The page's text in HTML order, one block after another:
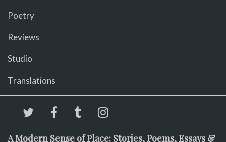
Poetry
Reviews
Studio
Translations
A Modern Sense of Place: Stories, Poems, Essays &